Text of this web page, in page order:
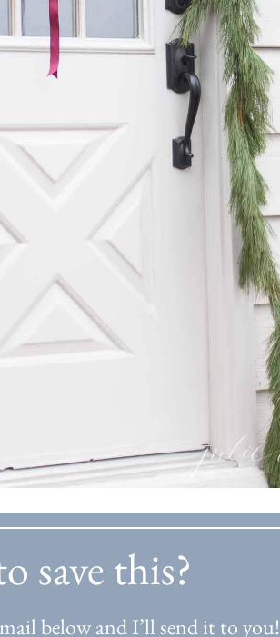
save this?
below and I’ll send it to you!